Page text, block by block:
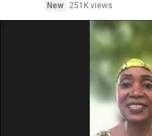
New
251K views